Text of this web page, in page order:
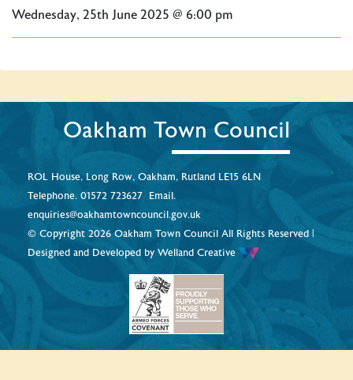
Wednesday, 25th June 2025 @ 6:00 pm
Oakham Town Council
ROL House, Long Row, Oakham, Rutland LE15 6LN
Telephone. 01572 723627 Email.
enquiries@oakhamtowncouncil.gov.uk
© Copyright 2026 Oakham Town Council All Rights Reserved |
Designed and Developed by Welland Creative